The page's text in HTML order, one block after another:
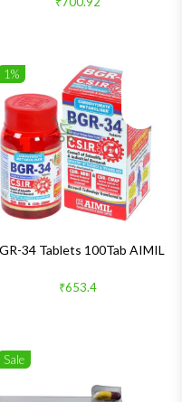
1%
34 Tablets 100Tab AIMIL
₹653.4
Sale